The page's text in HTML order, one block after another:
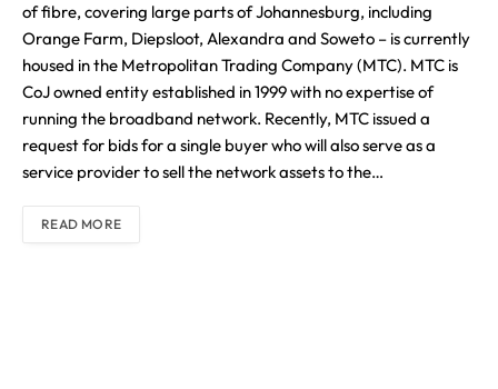
of fibre, covering large parts of Johannesburg, including
Orange Farm, Diepsloot, Alexandra and Soweto – is currently
housed in the Metropolitan Trading Company (MTC). MTC is
CoJ owned entity established in 1999 with no expertise of
running the broadband network. Recently, MTC issued a
request for bids for a single buyer who will also serve as a
service provider to sell the network assets to the…
READ MORE